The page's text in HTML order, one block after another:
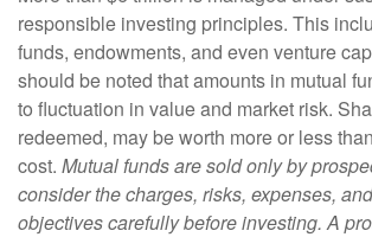
responsible investing principles. This
funds, endowments, and even venture
should be noted that amounts in mutual
to fluctuation in value and market risk.
redeemed, may be worth more or less
cost. Mutual funds are sold only by
consider the charges, risks, expenses,
objectives carefully before investing. A